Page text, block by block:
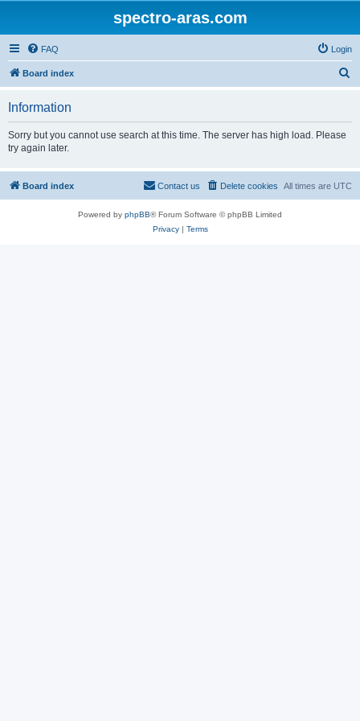
spectro-aras.com
FAQ Login
Board index
Information
Sorry but you cannot use search at this time. The server has high load. Please
try again later.
Board index All times are UTC
Delete cookies
Contact us
Powered by phpBB® Forum Software © phpBB Limited
Privacy| Terms